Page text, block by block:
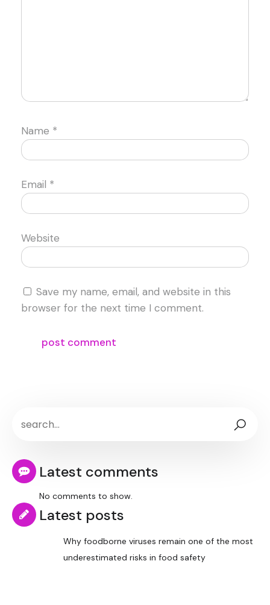
Name *
Email *
Website
Save my name, email, and website in this
browser for the next time I comment.
Latest comments
No comments to show.
Latest posts
Why foodborne viruses remain one of the most
underestimated risks in food safety